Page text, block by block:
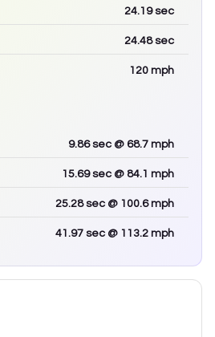
24.19sec
24.48sec
120 mph
9.86sec @ 68.7 mph
15.69sec @ 84.1 mph
25.28sec @ 100.6 mph
41.97 sec @ 113.2 mph